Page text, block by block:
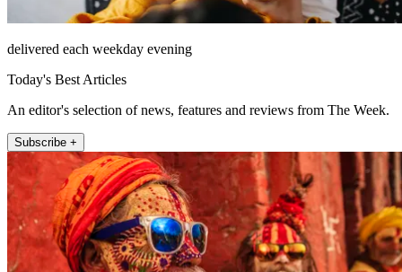
delivered each weekday evening
Today's Best Articles
An editor's selection of news, features and reviews from The Week.
Subscribe +